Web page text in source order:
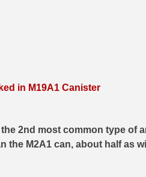
in M19A1 Canister
2nd most common type
the M2A1 can, about half as